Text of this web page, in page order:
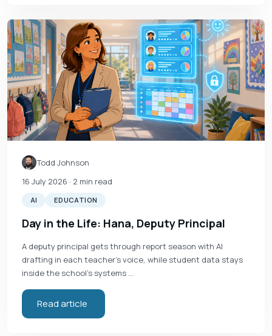
Todd Johnson
16 July 2026 · 2 min read
AI EDUCATION
Day in the Life: Hana, Deputy Principal
A deputy principal gets through report season with AI
drafting in each teacher's voice, while student data stays
inside the school's systems …
Read article